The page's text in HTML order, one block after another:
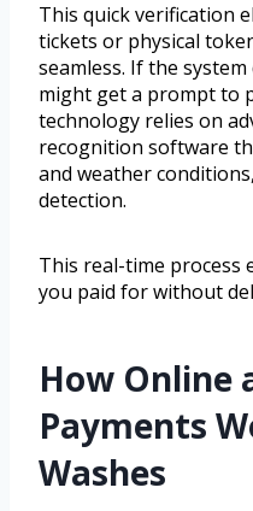
This quick verification
tickets or physical
seamless. If the
might get a prompt to
technology relies on
recognition software
and weather
detection.
This real-time process
you paid for without
How Online
Payments
Washes